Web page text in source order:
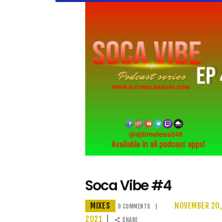
Soca Vibe #4
MIXES 0 COMMENTS
NOVEMBER 20,
2021
SHARE